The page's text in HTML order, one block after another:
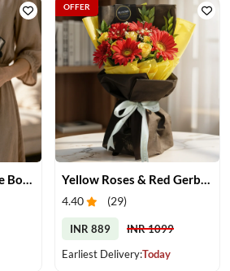
4.40 (29)
INR 889
INR 1099
Earliest Delivery:Today
OFFER